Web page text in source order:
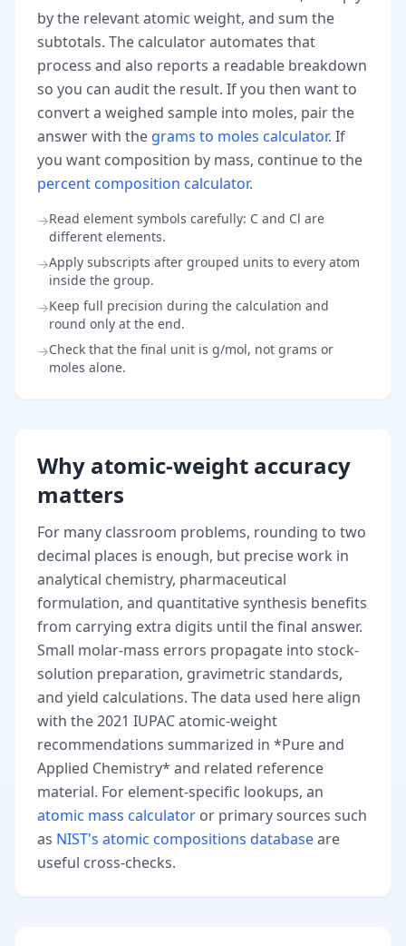
by the relevant atomic weight, and sum the
subtotals. The calculator automates that
process and also reports a readable breakdown
so you can audit the result. If you then want to
convert a weighed sample into moles, pair the
answer with the grams to moles calculator. If
you want composition by mass, continue to the
percent composition calculator.
→Read element symbols carefully: C and Cl are
different elements.
→Apply subscripts after grouped units to every atom
inside the group.
→Keep full precision during the calculation and
round only at the end.
→Check that the final unit is g/mol, not grams or
moles alone.
Why atomic-weight accuracy
matters
For many classroom problems, rounding to two
decimal places is enough, but precise work in
analytical chemistry, pharmaceutical
formulation, and quantitative synthesis benefits
from carrying extra digits until the final answer.
Small molar-mass errors propagate into stock-
solution preparation, gravimetric standards,
and yield calculations. The data used here align
with the 2021 IUPAC atomic-weight
recommendations summarized in *Pure and
Applied Chemistry* and related reference
material. For element-specific lookups, an
atomic mass calculator or primary sources such
as NIST's atomic compositions databaseare
useful cross-checks.